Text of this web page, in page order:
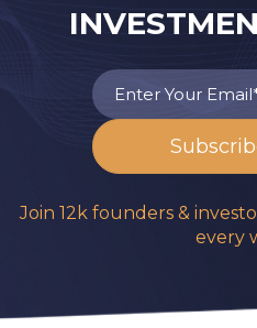
Join 12k founders &
every